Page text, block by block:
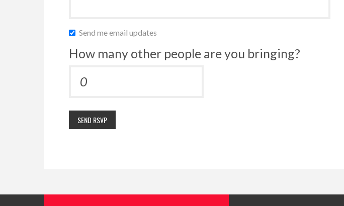
Send me email updates
How many other people are you bringing?